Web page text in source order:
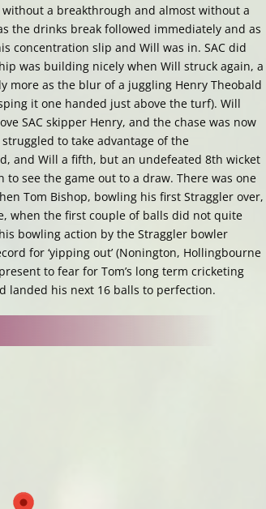
a breakthrough and almost without a
the drinks break followed immediately and as
concentration slip and Will was in. SAC did
was building nicely when Will struck again, a
more as the blur of a juggling Henry Theobald
it one handed just above the turf). Will
SAC skipper Henry, and the chase was now
to take advantage of the
and Will a fifth, but an undefeated 8th wicket
see the game out to a draw. There was one
Tom Bishop, bowling his first Straggler over,
when the first couple of balls did not quite
bowling action by the Straggler bowler
for ‘yipping out’ (Nonington, Hollingbourne
to fear for Tom’s long term cricketing
landed his next 16 balls to perfection.